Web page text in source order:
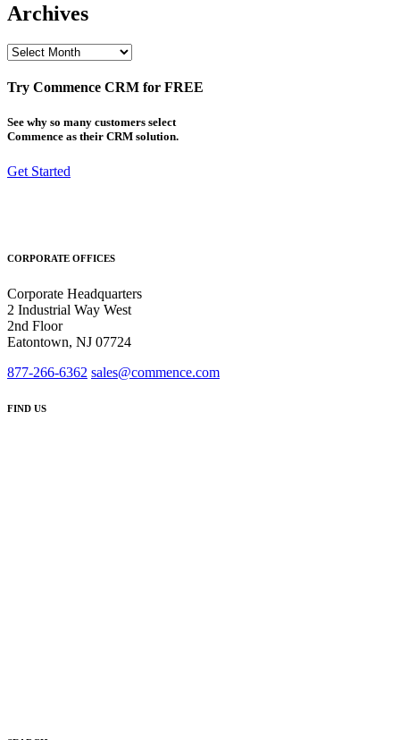
Archives
Archives
Try Commence CRM for FREE
See why so many customers select
Commence as their CRM solution.
Get Started
CORPORATE OFFICES
Corporate Headquarters
2 Industrial Way West
2nd Floor
Eatontown, NJ 07724
877-266-6362 sales@commence.com
FIND US